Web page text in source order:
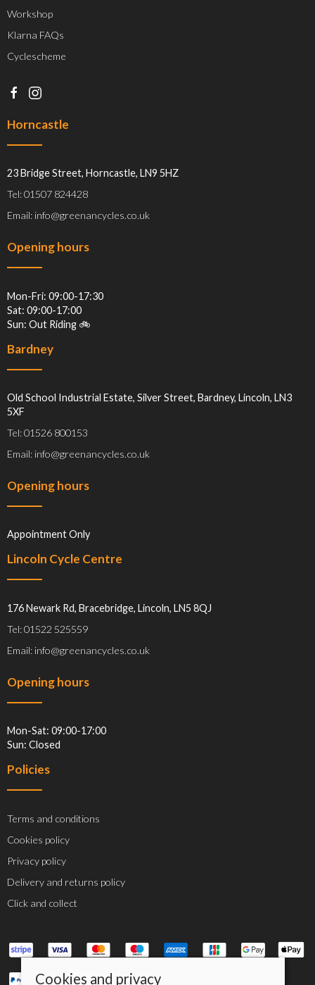
Workshop
Klarna FAQs
Cyclescheme
Horncastle
23 Bridge Street, Horncastle, LN9 5HZ
Tel: 01507 824428
Email: info@greenancycles.co.uk
Opening hours
Mon-Fri: 09:00-17:30
Sat: 09:00-17:00
Sun: Out Riding 🚲
Bardney
Old School Industrial Estate, Silver Street, Bardney, Lincoln, LN3
5XF
Tel: 01526 800153
Email: info@greenancycles.co.uk
Opening hours
Appointment Only
Lincoln Cycle Centre
176 Newark Rd, Bracebridge, Lincoln, LN5 8QJ
Tel: 01522 525559
Email: info@greenancycles.co.uk
Opening hours
Mon-Sat: 09:00-17:00
Sun: Closed
Policies
Terms and conditions
Cookies policy
Privacy policy
Delivery and returns policy
Click and collect
Cookies and privacy